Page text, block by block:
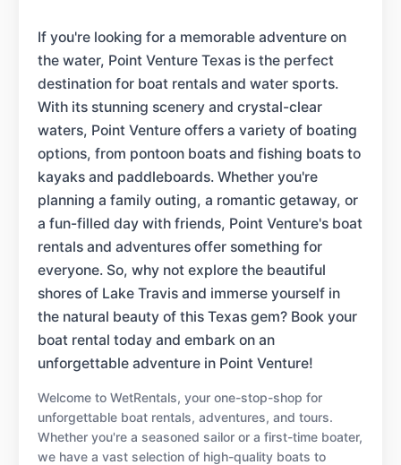
If you're looking for a memorable adventure on
the water, Point Venture Texas is the perfect
destination for boat rentals and water sports.
With its stunning scenery and crystal-clear
waters, Point Venture offers a variety of boating
options, from pontoon boats and fishing boats to
kayaks and paddleboards. Whether you're
planning a family outing, a romantic getaway, or
a fun-filled day with friends, Point Venture's boat
rentals and adventures offer something for
everyone. So, why not explore the beautiful
shores of Lake Travis and immerse yourself in
the natural beauty of this Texas gem? Book your
boat rental today and embark on an
unforgettable adventure in Point Venture!
Welcome to WetRentals, your one-stop-shop for
unforgettable boat rentals, adventures, and tours.
Whether you're a seasoned sailor or a first-time boater,
we have a vast selection of high-quality boats to